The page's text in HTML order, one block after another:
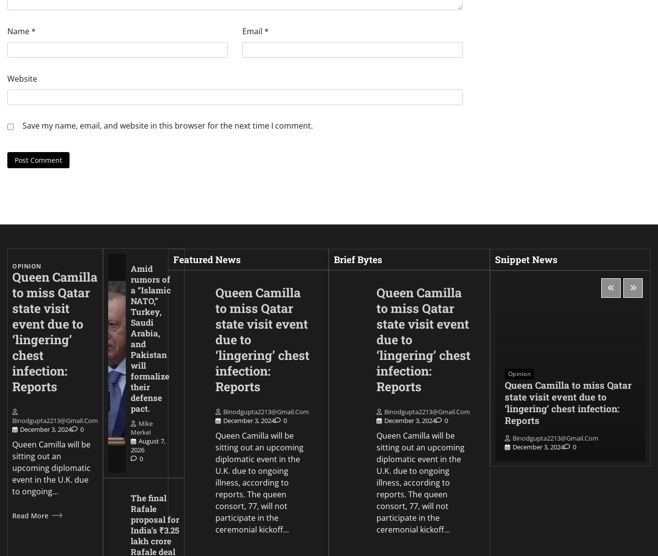
Name* Email *
Website
Save my name, email, and website in this browser for the next time I comment.
OPINION
Queen Camilla
to miss Qatar
state visit
event due to
‘lingering’
chest
infection:
Reports
Binodgupta2213@gmail.com
December 3, 2024
0
Queen Camilla will be
sitting out an
upcoming diplomatic
event in the U.K. due
to ongoing…
Read More
Amid
rumors of
a “Islamic
NATO,”
Turkey,
Saudi
Arabia,
and
Pakistan
will
formalize
their
defense
pact.
Mike
Merkel
August 7,
2026
0
The final
Rafale
proposal for
India’s ₹3.25
lakh crore
Rafale deal
Featured News
Queen Camilla
to miss Qatar
state visit event
due to
‘lingering’ chest
infection:
Reports
Binodgupta2213@gmail.com
December 3, 2024
0
Queen Camilla will be
sitting out an upcoming
diplomatic event in the
U.K. due to ongoing
illness, according to
reports. The queen
consort, 77, will not
participate in the
ceremonial kickoff…
Brief Bytes
Queen Camilla
to miss Qatar
state visit event
due to
‘lingering’ chest
infection:
Reports
Binodgupta2213@gmail.com
December 3, 2024
0
Queen Camilla will be
sitting out an upcoming
diplomatic event in the
U.K. due to ongoing
illness, according to
reports. The queen
consort, 77, will not
participate in the
ceremonial kickoff…
Snippet News
To improve mobility, the
Army will install the
System on tracked CADET
Mike Merkel May 9, 2026 0
Opinion
Queen Camilla to miss Qatar
state visit event due to
‘lingering’ chest infection:
Reports
Binodgupta2213@gmail.com
December 3, 2024
0